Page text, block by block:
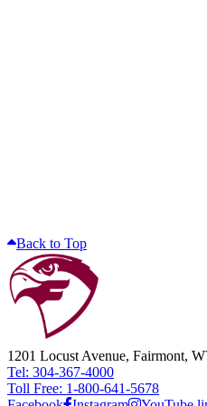
Back to Top
1201 Locust Avenue, Fairmont,
Tel: 304-367-4000
Toll Free: 1-800-641-5678